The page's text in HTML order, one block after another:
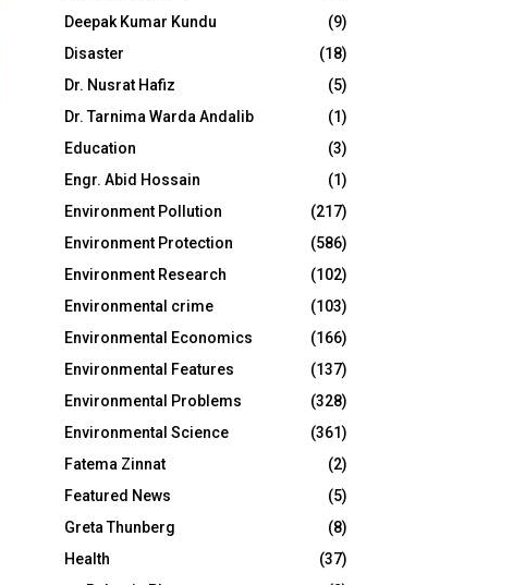
Deepak Kumar Kundu
(9)
Disaster
(18)
Dr. Nusrat Hafiz
(5)
Dr. Tarnima Warda Andalib
(1)
Education
(3)
Engr. Abid Hossain
(1)
Environment Pollution
(217)
Environment Protection
(586)
Environment Research
(102)
Environmental crime
(103)
Environmental Economics
(166)
Environmental Features
(137)
Environmental Problems
(328)
Environmental Science
(361)
Fatema Zinnat
(2)
Featured News
(5)
Greta Thunberg
(8)
Health
(37)